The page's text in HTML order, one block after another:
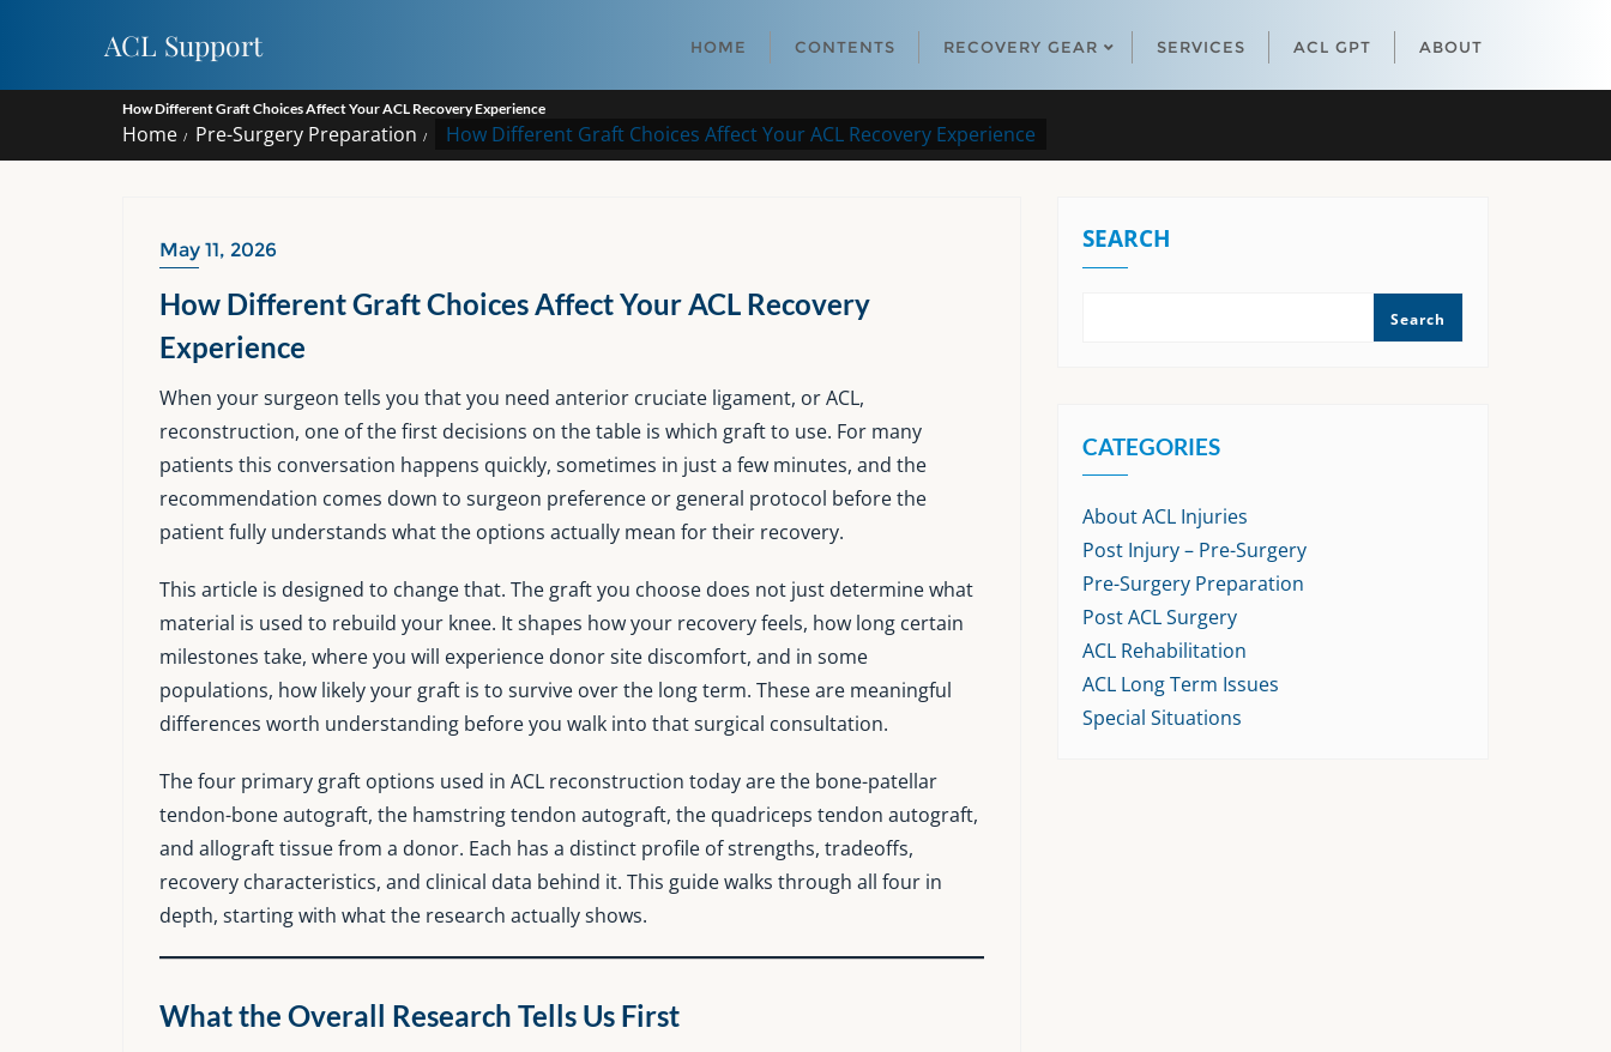
ACL Support HOME CONTENTS RECOVERY GEAR SERVICES ACL GPT ABOUT
How Different Graft Choices Affect Your ACL Recovery Experience
Home Pre-Surgery Preparation How Different Graft Choices Affect Your ACL Recovery Experience
May 11, 2026
How Different Graft Choices Affect Your ACL Recovery
Experience
When your surgeon tells you that you need anterior cruciate ligament, or ACL,
reconstruction, one of the first decisions on the table is which graft to use. For many
patients this conversation happens quickly, sometimes in just a few minutes, and the
recommendation comes down to surgeon preference or general protocol before the
patient fully understands what the options actually mean for their recovery.
This article is designed to change that. The graft you choose does not just determine what
material is used to rebuild your knee. It shapes how your recovery feels, how long certain
milestones take, where you will experience donor site discomfort, and in some
populations, how likely your graft is to survive over the long term. These are meaningful
differences worth understanding before you walk into that surgical consultation.
The four primary graft options used in ACL reconstruction today are the bone-patellar
tendon-bone autograft, the hamstring tendon autograft, the quadriceps tendon autograft,
and allograft tissue from a donor. Each has a distinct profile of strengths, tradeoffs,
recovery characteristics, and clinical data behind it. This guide walks through all four in
depth, starting with what the research actually shows.
What the Overall Research Tells Us First
SEARCH
Search
CATEGORIES
About ACL Injuries
Post Injury – Pre-Surgery
Pre-Surgery Preparation
Post ACL Surgery
ACL Rehabilitation
ACL Long Term Issues
Special Situations